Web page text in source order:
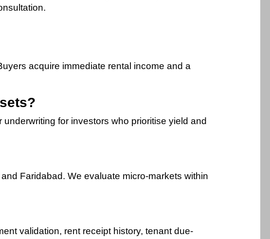
acquire immediate rental income and a
for investors who prioritise yield and
Faridabad. We evaluate micro-markets within
validation, rent receipt history, tenant due-